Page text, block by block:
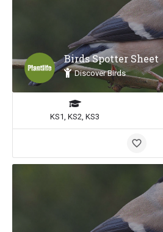
Birds Spotter Sheet
Discover Birds
KS1, KS2, KS3